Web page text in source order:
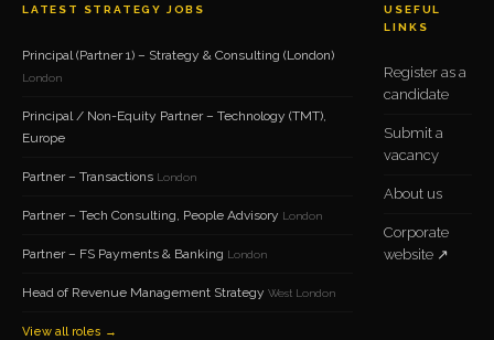
LATEST STRATEGY JOBS
Principal (Partner 1) – Strategy & Consulting (London)
London
Principal / Non-Equity Partner – Technology (TMT),
Europe
Partner – Transactions London
Partner – Tech Consulting, People Advisory London
Partner – FS Payments & Banking London
Head of Revenue Management Strategy West London
View all roles →
USEFUL
LINKS
Register as a
candidate
Submit a
vacancy
About us
Corporate
website ↗